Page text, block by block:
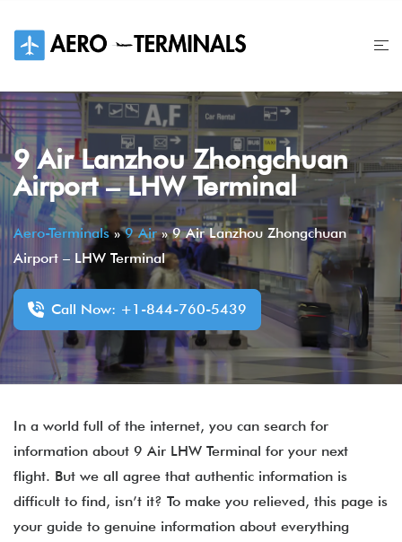
content
9 Air Lanzhou Zhongchuan
Airport – LHW Terminal
Aero-Terminals»9 Air»9 Air Lanzhou Zhongchuan
Airport – LHW Terminal
Call Now: +1-844-760-5439
In a world full of the internet, you can search for
information about 9 Air LHW Terminal for your next
flight. But we all agree that authentic information is
difficult to find, isn’t it? To make you relieved, this page is
your guide to genuine information about everything